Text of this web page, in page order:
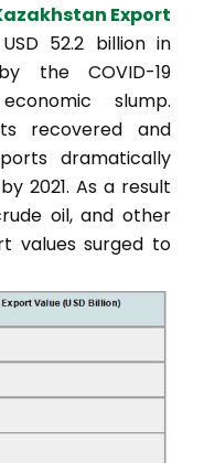
Export
52.2 billion in
the COVID-19
slump.
recovered and
dramatically
2021. As a result
oil, and other
values surged to